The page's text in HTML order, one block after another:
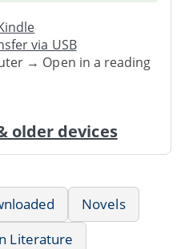
via USB
→ Open in a reading
older devices
Novels
Literature